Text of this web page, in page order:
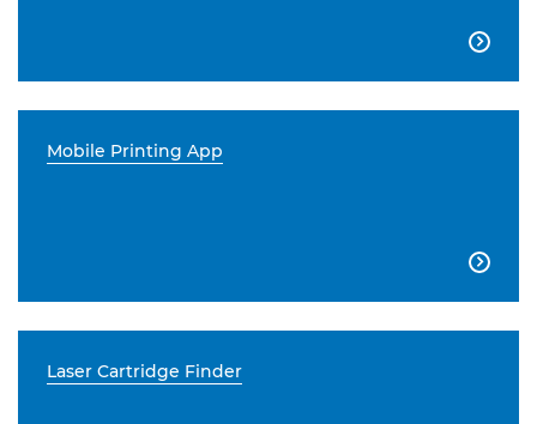

Mobile Printing App

Laser Cartridge Finder